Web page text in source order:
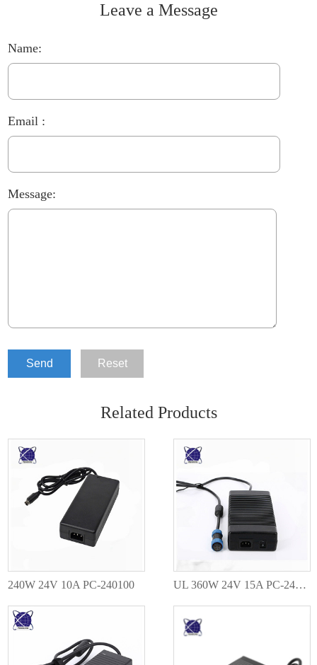
Leave a Message
Name:
Email :
Message:
Send Reset
Related Products
240W 24V 10A PC-240100 UL 360W 24V 15A PC-240150